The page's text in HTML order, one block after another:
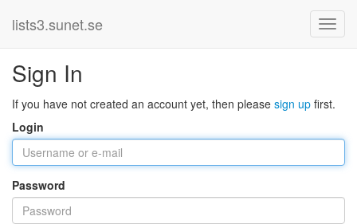
lists3.sunet.se
Sign In
If you have not created an account yet, then please sign up first.
Login
Password